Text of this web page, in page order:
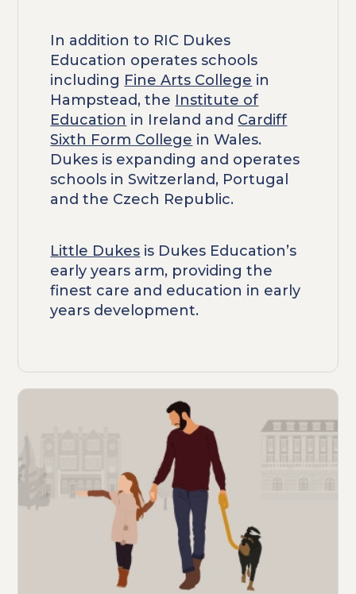
In addition to RIC Dukes
Education operates schools
including Fine Arts College in
Hampstead, the Institute of
Education in Ireland and Cardiff
Sixth Form College in Wales.
Dukes is expanding and operates
schools in Switzerland, Portugal
and the Czech Republic.
Little Dukes is Dukes Education’s
early years arm, providing the
finest care and education in early
years development.